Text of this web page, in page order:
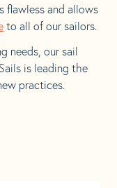
flawless and allows
to all of our sailors.
needs, our sail
is leading the
practices.